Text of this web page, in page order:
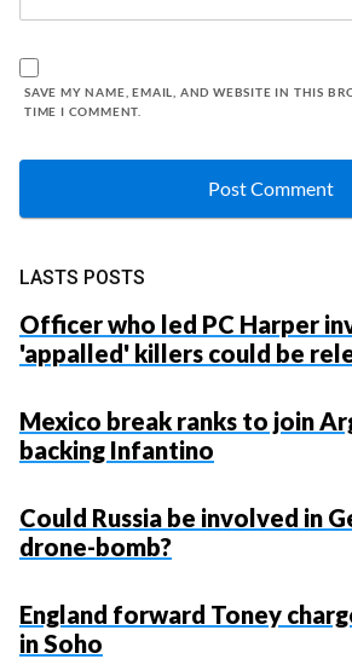
SAVE MY NAME, EMAIL, AND WEBSITE IN THIS
TIME I COMMENT.
LASTS POSTS
Officer who led PC Harper
'appalled' killers could be
Mexico break ranks to join
backing Infantino
Could Russia be involved in
drone-bomb?
England forward Toney
in Soho